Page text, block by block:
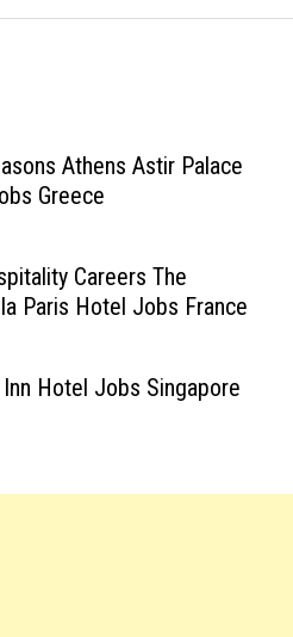
Athens Astir Palace
Greece
Careers The
Paris Hotel Jobs France
Hotel Jobs Singapore